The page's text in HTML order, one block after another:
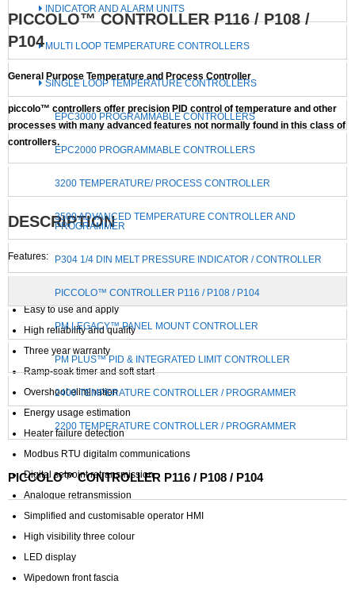
INDICATOR AND ALARM UNITS
MULTI LOOP TEMPERATURE CONTROLLERS
SINGLE LOOP TEMPERATURE CONTROLLERS
EPC3000 PROGRAMMABLE CONTROLLERS
EPC2000 PROGRAMMABLE CONTROLLERS
3200 TEMPERATURE/ PROCESS CONTROLLER
3500 ADVANCED TEMPERATURE CONTROLLER AND
PROGRAMMER
P304 1/4 DIN MELT PRESSURE INDICATOR / CONTROLLER
PICCOLO™ CONTROLLER P116 / P108 / P104
PM LEGACY™ PANEL MOUNT CONTROLLER
PM PLUS™ PID & INTEGRATED LIMIT CONTROLLER
2400 TEMPERATURE CONTROLLER / PROGRAMMER
2200 TEMPERATURE CONTROLLER / PROGRAMMER
PICCOLO™ CONTROLLER P116 / P108 / P104
PICCOLO™ CONTROLLER P116 / P108 /
P104
General Purpose Temperature and Process Controller
piccolo™ controllers offer precision PID control of temperature and other
processes with many advanced features not normally found in this class of
controllers.
DESCRIPTION
Features:
Precision PID control
Easy to use and apply
High reliability and quality
Three year warranty
Ramp-soak timer and soft start
Overshoot elimination
Energy usage estimation
Heater failure detection
Modbus RTU digitalm communications
Digital setpoint retransmission
Analogue retransmission
Simplified and customisable operator HMI
High visibility three colour
LED display
Wipedown front fascia